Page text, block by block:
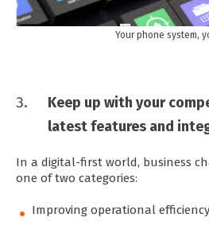
Your phone system,
Keep up with your
latest features and
In a digital-first world, business
one of two categories:
Improving operational